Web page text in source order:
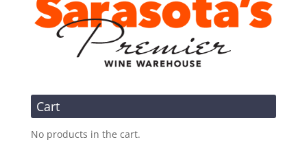
Cart
No products in the cart.